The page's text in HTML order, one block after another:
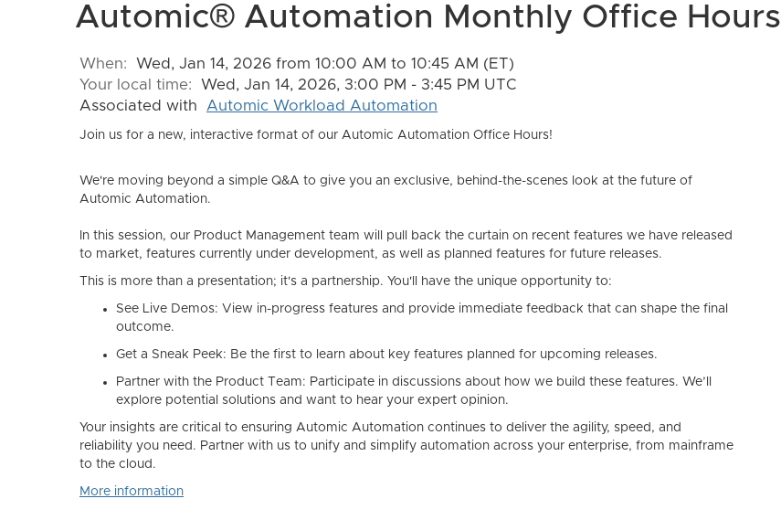
Automic® Automation Monthly Office Hours
When: Wed, Jan 14, 2026 from 10:00 AM to 10:45 AM (ET)
Your local time: Wed, Jan 14, 2026, 3:00 PM - 3:45 PM UTC
Associated with Automic Workload Automation
Join us for a new, interactive format of our Automic Automation Office Hours!
We're moving beyond a simple Q&A to give you an exclusive, behind-the-scenes look at the future of
Automic Automation.
In this session, our Product Management team will pull back the curtain on recent features we have released
to market, features currently under development, as well as planned features for future releases.
This is more than a presentation; it's a partnership. You'll have the unique opportunity to:
See Live Demos: View in-progress features and provide immediate feedback that can shape the final
outcome.
Get a Sneak Peek: Be the first to learn about key features planned for upcoming releases.
Partner with the Product Team: Participate in discussions about how we build these features. We’ll
explore potential solutions and want to hear your expert opinion.
Your insights are critical to ensuring Automic Automation continues to deliver the agility, speed, and
reliability you need. Partner with us to unify and simplify automation across your enterprise, from mainframe
to the cloud.
More information